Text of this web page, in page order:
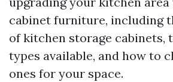
cabinet furniture, including
of kitchen storage cabinets,
types available, and how to
ones for your space.